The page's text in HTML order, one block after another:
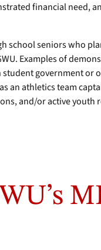
financial need,
school seniors who
Examples of
government or
an athletics team
and/or active youth